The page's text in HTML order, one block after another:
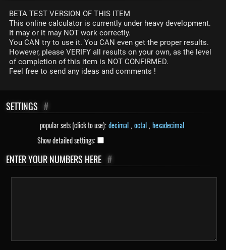
BETA TEST VERSION OF THIS ITEM
This online calculator is currently under heavy development.
It may or it may NOT work correctly.
You CAN try to use it. You CAN even get the proper results.
However, please VERIFY all results on your own, as the level
of completion of this item is NOT CONFIRMED.
Feel free to send any ideas and comments !
SETTINGS #
popular sets (click to use):decimal , octal , hexadecimal
Show detailed settings:
ENTER YOUR NUMBERS HERE #